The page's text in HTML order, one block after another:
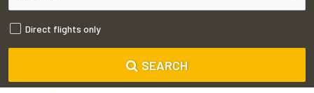
Direct flights only
SEARCH